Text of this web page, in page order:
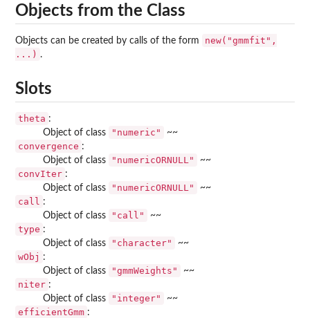
Objects from the Class
Objects can be created by calls of the form
new("gmmfit",
...) .
Slots
theta :
Object of class
"numeric" ~~
convergence :
Object of class
"numericORNULL" ~~
convIter :
Object of class
"numericORNULL" ~~
call :
Object of class
"call" ~~
type :
Object of class
"character" ~~
wObj :
Object of class
"gmmWeights" ~~
niter :
Object of class
"integer" ~~
efficientGmm :